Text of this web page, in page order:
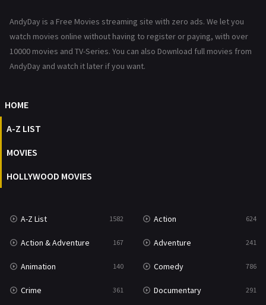
Reality
Romance 364
Talk
Thriller
TV Movie
War & Politics 10
Western 23
AndyDay is a Free Movies streaming site with zero ads. We let you
watch movies online without having to register or paying, with over
10000 movies and TV-Series. You can also Download full movies from
AndyDay and watch it later if you want.
HOME
A-Z LIST
MOVIES
HOLLYWOOD MOVIES
A-Z List 1582 Action 624
Action & Adventure 167 Adventure 241
Animation 140 Comedy 786
Crime 361 Documentary 291